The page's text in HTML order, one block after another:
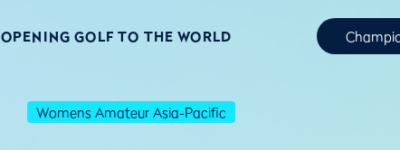
OPENING GOLF TO THE WORLD
Womens Amateur Asia-Pacific